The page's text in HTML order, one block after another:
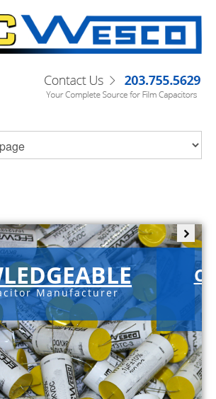
Manufacturer